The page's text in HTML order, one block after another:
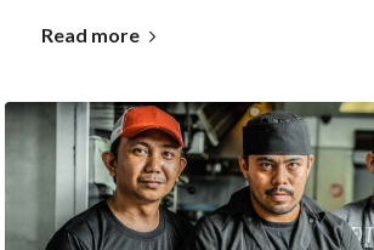
Read more